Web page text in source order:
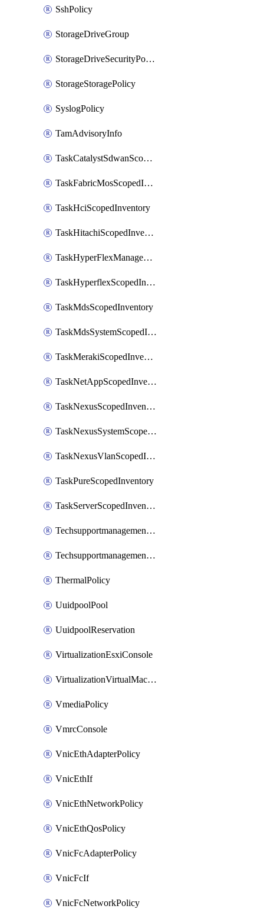
SshPolicy
StorageDriveGroup
StorageDriveSecurityPolicy
StorageStoragePolicy
SyslogPolicy
TamAdvisoryInfo
TaskCatalystSdwanScopedInventory
TaskFabricMosScopedInventory
TaskHciScopedInventory
TaskHitachiScopedInventory
TaskHyperFlexManagementScopedInventory
TaskHyperflexScopedInventory
TaskMdsScopedInventory
TaskMdsSystemScopedInventory
TaskMerakiScopedInventory
TaskNetAppScopedInventory
TaskNexusScopedInventory
TaskNexusSystemScopedInventory
TaskNexusVlanScopedInventory
TaskPureScopedInventory
TaskServerScopedInventory
TechsupportmanagementCollectionControlPolicy
TechsupportmanagementTechSupportBundle
ThermalPolicy
UuidpoolPool
UuidpoolReservation
VirtualizationEsxiConsole
VirtualizationVirtualMachine
VmediaPolicy
VmrcConsole
VnicEthAdapterPolicy
VnicEthIf
VnicEthNetworkPolicy
VnicEthQosPolicy
VnicFcAdapterPolicy
VnicFcIf
VnicFcNetworkPolicy